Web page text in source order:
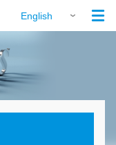
English 